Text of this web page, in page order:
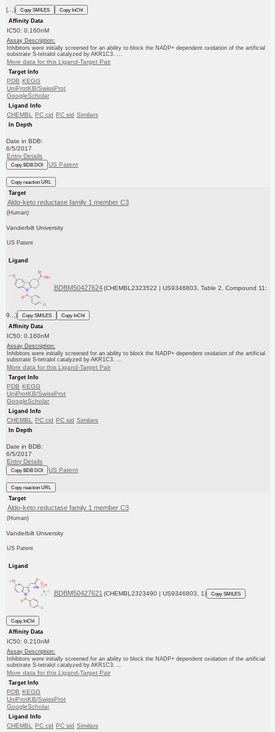
[...) Copy SMILES
Copy InChI
Affinity Data
IC50: 0.160nM
Assay Description:
Inhibitors were initially screened for an ability to block the NADP+ dependent oxidation of the artificial
substrate S-tetralol catalyzed by AKR1C3. ...
More data for this Ligand-Target Pair
Target Info
PDB KEGG
UniProtKB/SwissProt
GoogleScholar
Ligand Info
CHEMBL PC cid PC sid Similars
In Depth
Date in BDB:
6/5/2017
Entry Details
Copy BDB DOI US Patent
Copy reaction URL
Target
Aldo-keto reductase family 1 member C3
(Human)
Vanderbilt University
US Patent
Ligand
BDBM50427624 (CHEMBL2323522 | US9346803, Table 2, Compound 11:
9...) Copy SMILES
Copy InChI
Affinity Data
IC50: 0.160nM
Assay Description:
Inhibitors were initially screened for an ability to block the NADP+ dependent oxidation of the artificial
substrate S-tetralol catalyzed by AKR1C3. ...
More data for this Ligand-Target Pair
Target Info
PDB KEGG
UniProtKB/SwissProt
GoogleScholar
Ligand Info
CHEMBL PC cid PC sid Similars
In Depth
Date in BDB:
6/5/2017
Entry Details
Copy BDB DOI US Patent
Copy reaction URL
Target
Aldo-keto reductase family 1 member C3
(Human)
Vanderbilt University
US Patent
Ligand
BDBM50427621 (CHEMBL2323490 | US9346803, 1) Copy SMILES
Copy InChI
Affinity Data
IC50: 0.210nM
Assay Description:
Inhibitors were initially screened for an ability to block the NADP+ dependent oxidation of the artificial
substrate S-tetralol catalyzed by AKR1C3. ...
More data for this Ligand-Target Pair
Target Info
PDB KEGG
UniProtKB/SwissProt
GoogleScholar
Ligand Info
CHEMBL PC cid PC sid Similars